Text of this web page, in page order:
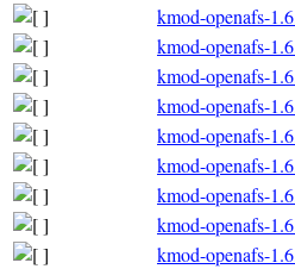
kmod-openafs-
kmod-openafs-
kmod-openafs-
kmod-openafs-
kmod-openafs-
kmod-openafs-
kmod-openafs-
kmod-openafs-
kmod-openafs-